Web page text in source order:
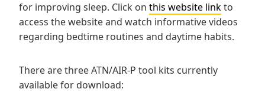
for improving sleep. Click on this website linkto
access the website and watch informative videos
regarding bedtime routines and daytime habits.
There are three ATN/AIR-P tool kits currently
available for download: